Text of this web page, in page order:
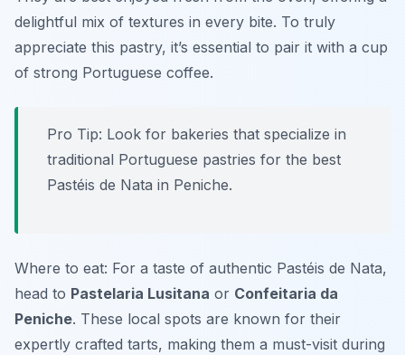
delightful mix of textures in every bite. To truly
appreciate this pastry, it’s essential to pair it with a cup
of strong Portuguese coffee.
Pro Tip: Look for bakeries that specialize in
traditional Portuguese pastries for the best
Pastéis de Nata in Peniche.
Where to eat: For a taste of authentic Pastéis de Nata,
head to Pastelaria Lusitana or Confeitaria da
Peniche. These local spots are known for their
expertly crafted tarts, making them a must-visit during